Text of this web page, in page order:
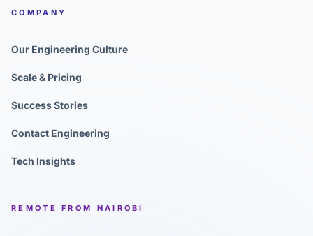
COMPANY
Our Engineering Culture
Scale & Pricing
Success Stories
Contact Engineering
Tech Insights
REMOTE FROM NAIROBI